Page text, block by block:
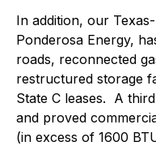
In addition, our
Ponderosa Energy,
roads, reconnected
restructured storage
State C leases. A
and proved
(in excess of 1600